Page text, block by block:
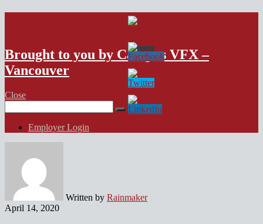
VFX Vancouver Job Board
Brought to you by Campus VFX –
Vancouver
Close
for:
Employer Login
Written by Rainmaker
April 14, 2020